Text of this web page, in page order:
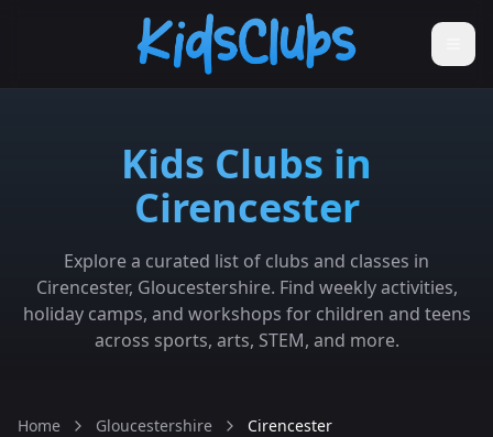
Kids Clubs in
Cirencester
Explore a curated list of clubs and classes in
Cirencester, Gloucestershire. Find weekly activities,
holiday camps, and workshops for children and teens
across sports, arts, STEM, and more.
Home Gloucestershire Cirencester